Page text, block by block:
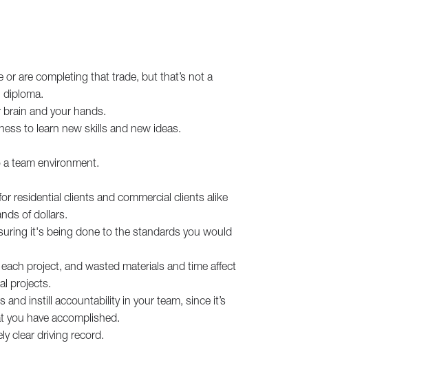
or are completing that trade, but that’s not a
and your hands.
to learn new skills and new ideas.
team environment.
residential clients and commercial clients alike
of dollars.
it's being done to the standards you would
project, and wasted materials and time affect
projects.
instill accountability in your team, since it’s
you have accomplished.
clear driving record.